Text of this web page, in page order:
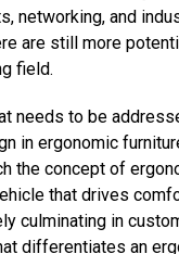
networking, and
are still more
field.
needs to be
in ergonomic
the concept of
that drives
culminating in
differentiates an